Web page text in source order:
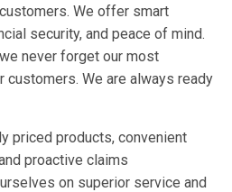
We offer smart
security, and peace of mind.
never forget our most
customers. We are always ready
priced products, convenient
proactive claims
on superior service and